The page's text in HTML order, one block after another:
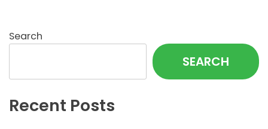
Search
SEARCH
Recent Posts